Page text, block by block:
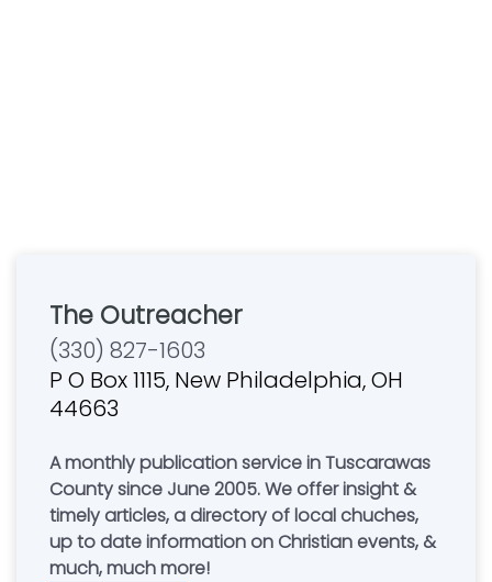
The Outreacher
(330) 827-1603
P O Box 1115, New Philadelphia, OH
44663
A monthly publication service in Tuscarawas
County since June 2005. We offer insight &
timely articles, a directory of local chuches,
up to date information on Christian events, &
much, much more!